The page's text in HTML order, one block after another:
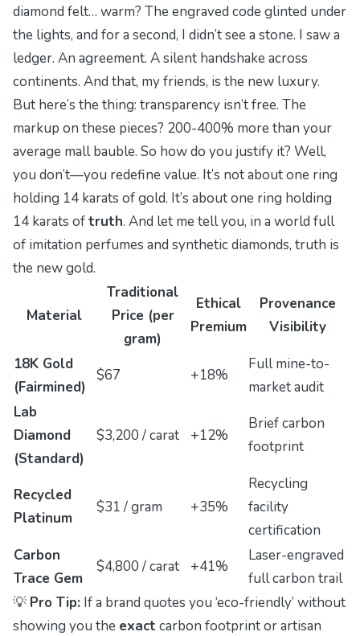
diamond felt… warm? The engraved code glinted under
the lights, and for a second, I didn’t see a stone. I saw a
ledger. An agreement. A silent handshake across
continents. And that, my friends, is the new luxury.
But here’s the thing: transparency isn’t free. The
markup on these pieces? 200-400% more than your
average mall bauble. So how do you justify it? Well,
you don’t—you redefine value. It’s not aboutone ring
holding 14 karats of gold. It’s aboutone ring holding
14 karats oftruth. And let me tell you, in a world full
of imitation perfumes and synthetic diamonds, truth is
the new gold.
Material
Traditional
Price (per
gram)
Ethical
Premium
Provenance
Visibility
18K Gold
(Fairmined)
$67 +18%
Full mine-to-
market audit
Lab
Diamond
(Standard)
$3,200 / carat +12%
Brief carbon
footprint
Recycled
Platinum
$31 / gram +35%
Recycling
facility
certification
Carbon
Trace Gem
$4,800 / carat +41%
Laser-engraved
full carbon trail
💡 Pro Tip: If a brand quotes you ‘eco-friendly’ without
showing you the exact carbon footprint or artisan